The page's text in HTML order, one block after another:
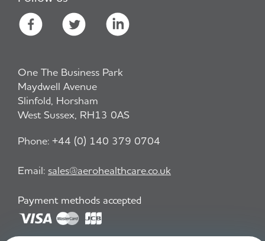
One The Business Park
Maydwell Avenue
Slinfold, Horsham
West Sussex, RH13 0AS
Phone: +44 (0) 140 379 0704
Email: sales@aerohealthcare.co.uk
Payment methods accepted